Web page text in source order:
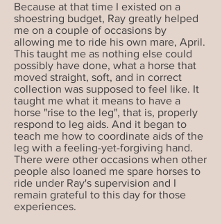
Because at that time I existed on a
shoestring budget, Ray greatly helped
me on a couple of occasions by
allowing me to ride his own mare, April.
This taught me as nothing else could
possibly have done, what a horse that
moved straight, soft, and in correct
collection was supposed to feel like. It
taught me what it means to have a
horse "rise to the leg", that is, properly
respond to leg aids. And it began to
teach me how to coordinate aids of the
leg with a feeling-yet-forgiving hand.
There were other occasions when other
people also loaned me spare horses to
ride under Ray's supervision and I
remain grateful to this day for those
experiences.